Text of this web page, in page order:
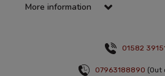
More information
01582
07963188890 (Out